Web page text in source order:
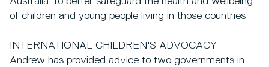
of children and young people living in those countries.
INTERNATIONAL CHILDREN'S ADVOCACY
Andrew has provided advice to two governments in